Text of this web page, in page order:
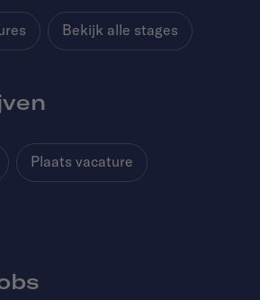
Bekijk alle stages
Plaats vacature